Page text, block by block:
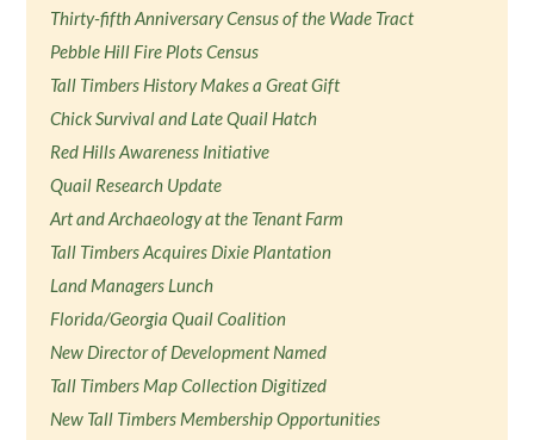
Thirty-fifth Anniversary Census of the Wade Tract
Pebble Hill Fire Plots Census
Tall Timbers History Makes a Great Gift
Chick Survival and Late Quail Hatch
Red Hills Awareness Initiative
Quail Research Update
Art and Archaeology at the Tenant Farm
Tall Timbers Acquires Dixie Plantation
Land Managers Lunch
Florida/Georgia Quail Coalition
New Director of Development Named
Tall Timbers Map Collection Digitized
New Tall Timbers Membership Opportunities